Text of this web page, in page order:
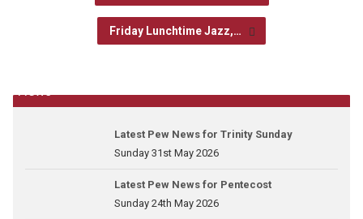
Friday Lunchtime Jazz,…
News
Latest Pew News for Trinity Sunday
Sunday 31st May 2026
Latest Pew News for Pentecost
Sunday 24th May 2026